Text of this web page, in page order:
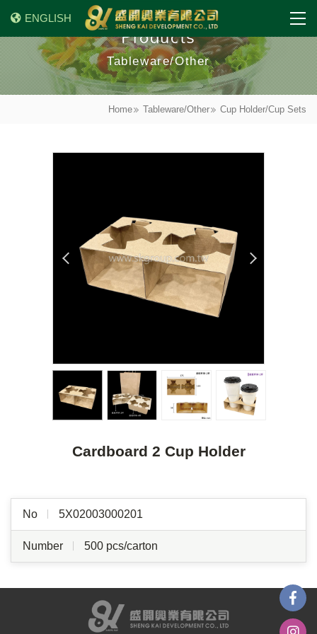
ENGLISH
Products
Tableware/Other
Home Tableware/Other Cup Holder/Cup Sets
Cardboard 2 Cup Holder
No 5X02003000201
Number 500 pcs/carton